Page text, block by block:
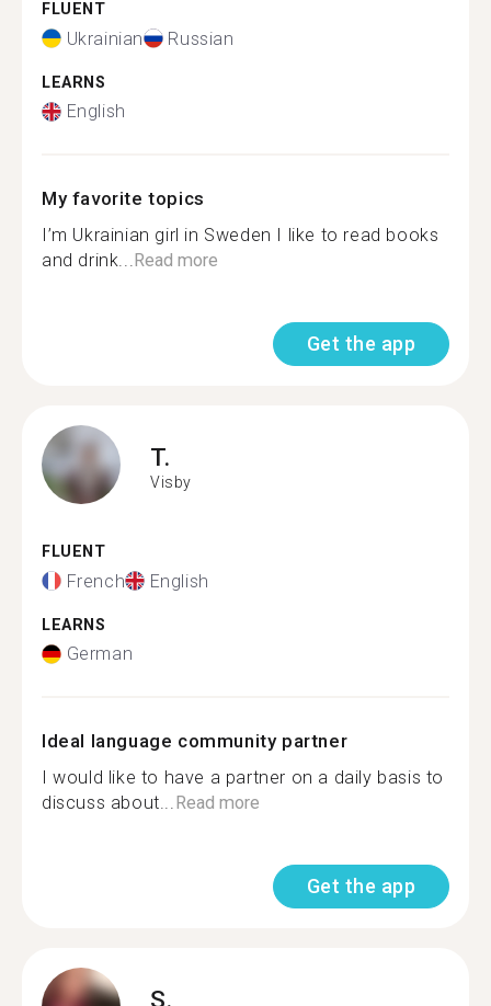
FLUENT
Ukrainian Russian
LEARNS
English
My favorite topics
I’m Ukrainian girl in Sweden I like to read books
and drink...Read more
Get the app
T.
Visby
FLUENT
French English
LEARNS
German
Ideal language community partner
I would like to have a partner on a daily basis to
discuss about...Read more
Get the app
S.